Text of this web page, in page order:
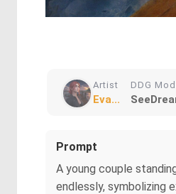
Artist
Eva...
DDG
Prompt
A young couple
endlessly, symbolizing